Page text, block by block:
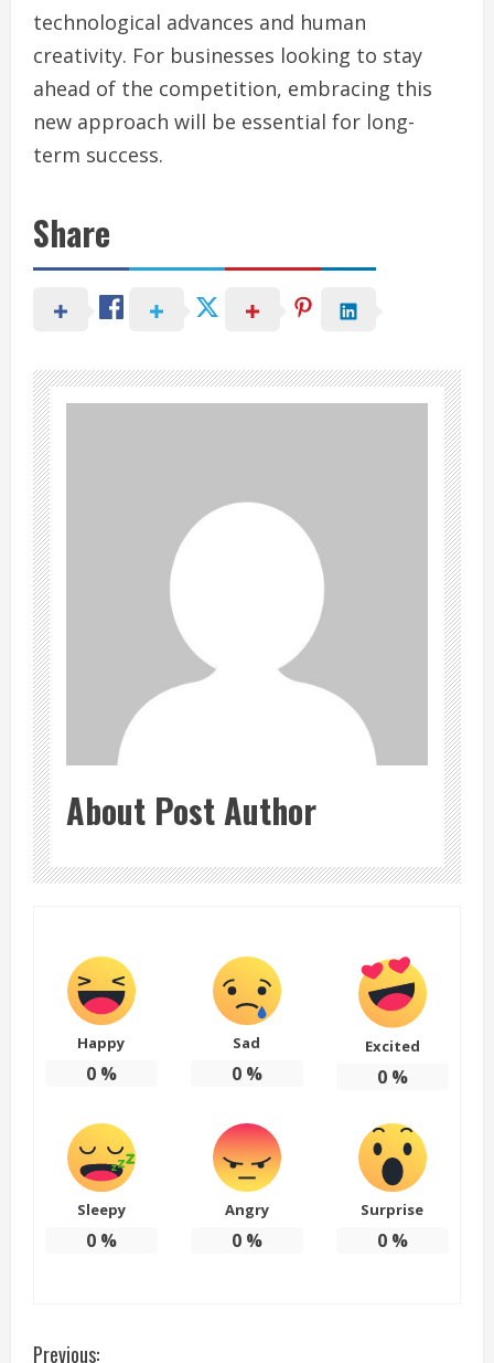
technological advances and human
creativity. For businesses looking to stay
ahead of the competition, embracing this
new approach will be essential for long-
term success.
Share
About Post Author
Happy
0%
Sad
0%
Excited
0%
Sleepy
0%
Angry
0%
Surprise
0%
Previous: